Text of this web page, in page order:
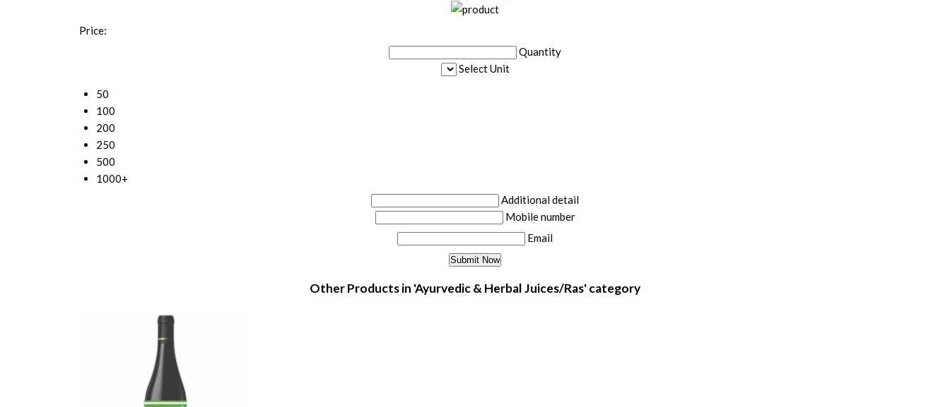
Price:
Quantity
Select Unit
50
100
200
250
500
1000+
Additional detail
Mobile number
Email
Other Products in 'Ayurvedic & Herbal Juices/Ras' category